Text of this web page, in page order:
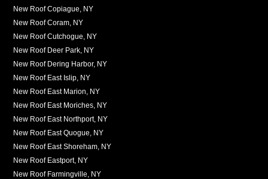
New Roof Copiague, NY
New Roof Coram, NY
New Roof Cutchogue, NY
New Roof Deer Park, NY
New Roof Dering Harbor, NY
New Roof East Islip, NY
New Roof East Marion, NY
New Roof East Moriches, NY
New Roof East Northport, NY
New Roof East Quogue, NY
New Roof East Shoreham, NY
New Roof Eastport, NY
New Roof Farmingville, NY